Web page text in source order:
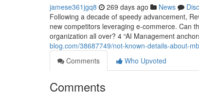
jamese361jgq8 269 days ago News
Following a decade of speedy advancement,
new competitors leveraging e-commerce. Can
organization all over? 4 “AI Management
blog.com/38687749/not-known-details-about-
Comments
Who Upvoted
Comments